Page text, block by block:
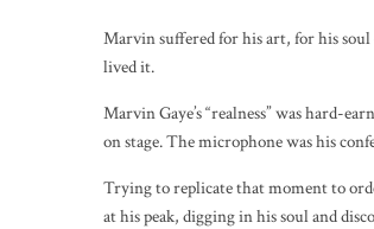
Marvin suffered for his art, for his
lived it.
Marvin Gaye’s “realness” was hard-
on stage. The microphone was his
Trying to replicate that moment to
at his peak, digging in his soul and